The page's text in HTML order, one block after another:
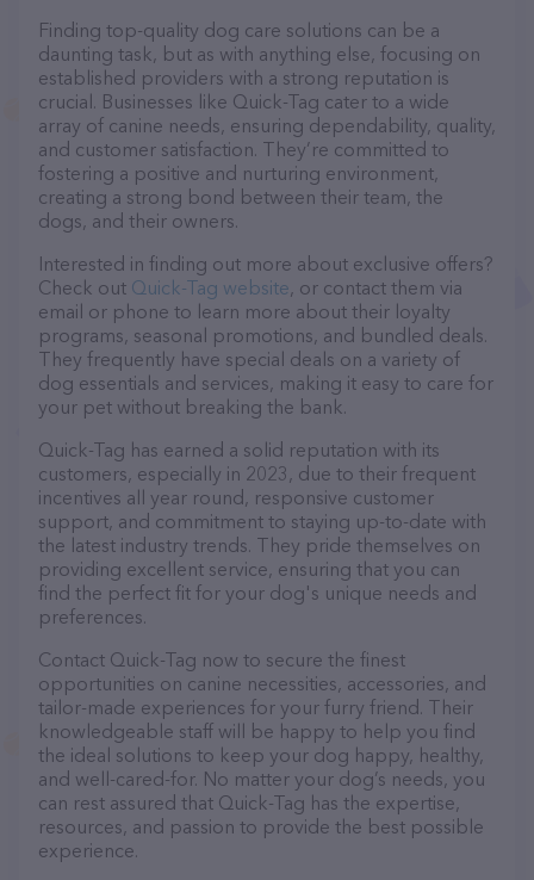
Finding top-quality dog care solutions can be a
daunting task, but as with anything else, focusing on
established providers with a strong reputation is
crucial. Businesses like Quick-Tag cater to a wide
array of canine needs, ensuring dependability, quality,
and customer satisfaction. They’re committed to
fostering a positive and nurturing environment,
creating a strong bond between their team, the
dogs, and their owners.
Interested in finding out more about exclusive offers?
Check out Quick-Tag website, or contact them via
email or phone to learn more about their loyalty
programs, seasonal promotions, and bundled deals.
They frequently have special deals on a variety of
dog essentials and services, making it easy to care for
your pet without breaking the bank.
Quick-Tag has earned a solid reputation with its
customers, especially in 2023, due to their frequent
incentives all year round, responsive customer
support, and commitment to staying up-to-date with
the latest industry trends. They pride themselves on
providing excellent service, ensuring that you can
find the perfect fit for your dog's unique needs and
preferences.
Contact Quick-Tag now to secure the finest
opportunities on canine necessities, accessories, and
tailor-made experiences for your furry friend. Their
knowledgeable staff will be happy to help you find
the ideal solutions to keep your dog happy, healthy,
and well-cared-for. No matter your dog’s needs, you
can rest assured that Quick-Tag has the expertise,
resources, and passion to provide the best possible
experience.